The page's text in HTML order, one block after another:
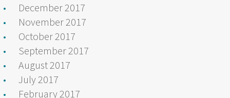
December 2017
November 2017
October 2017
September 2017
August 2017
July 2017
February 2017